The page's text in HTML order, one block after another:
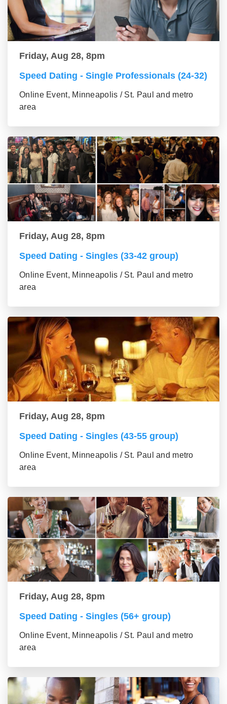
Friday, Aug 28, 8pm
Speed Dating - Single Professionals (24-32)
Online Event, Minneapolis / St. Paul and metro
area
Friday, Aug 28, 8pm
Speed Dating - Singles (33-42 group)
Online Event, Minneapolis / St. Paul and metro
area
Friday, Aug 28, 8pm
Speed Dating - Singles (43-55 group)
Online Event, Minneapolis / St. Paul and metro
area
Friday, Aug 28, 8pm
Speed Dating - Singles (56+ group)
Online Event, Minneapolis / St. Paul and metro
area